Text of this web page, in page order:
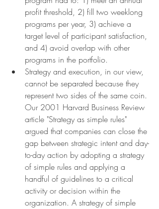
profit threshold, 2) fill two weeklong
programs per year, 3) achieve a
target level of participant satisfaction,
and 4) avoid overlap with other
programs in the portfolio.
Strategy and execution, in our view,
cannot be separated because they
represent two sides of the same coin.
Our 2001 Harvard Business Review
article "Strategy as simple rules"
argued that companies can close the
gap between strategic intent and day-
to-day action by adopting a strategy
of simple rules and applying a
handful of guidelines to a critical
activity or decision within the
organization. A strategy of simple